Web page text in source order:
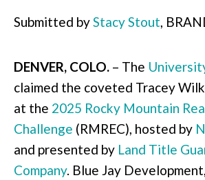
Submitted byStacy Stout,
DENVER, COLO. – The
claimed the coveted Tracey
at the 2025 Rocky Mountain
Challenge (RMREC), hosted by
and presented by Land Title
Company. Blue Jay